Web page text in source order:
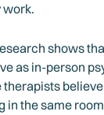
work.
shows
as in-person
therapists
in the same